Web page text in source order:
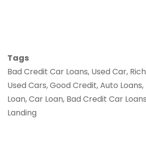
Tags
Bad Credit Car Loans, Used Car,
Used Cars, Good Credit, Auto
Loan, Car Loan, Bad Credit Car
Landing